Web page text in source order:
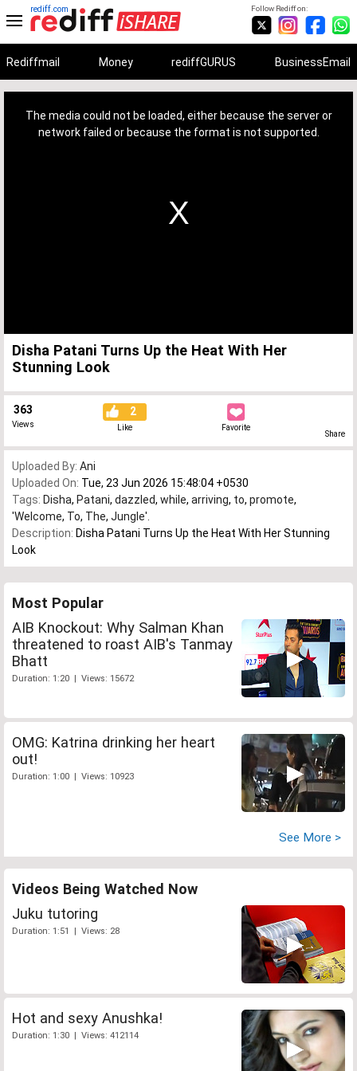
Follow Rediff on:
rediff.com
Rediffmail Money rediffGURUS BusinessEmail
The media could not be loaded, either because the server or
network failed or because the format is not supported.
Disha Patani Turns Up the Heat With Her
Stunning Look
363
Views
2
Like Favorite
Share
Uploaded By: Ani
Uploaded On: Tue, 23 Jun 2026 15:48:04 +0530
Tags: Disha, Patani, dazzled, while, arriving, to, promote,
'Welcome, To, The, Jungle'.
Description: Disha Patani Turns Up the Heat With Her Stunning
Look
Most Popular
AIB Knockout: Why Salman Khan
threatened to roast AIB's Tanmay
Bhatt
Duration: 1:20 | Views: 15672
OMG: Katrina drinking her heart
out!
Duration: 1:00 | Views: 10923
See More >
Videos Being Watched Now
Juku tutoring
Duration: 1:51 | Views: 28
Hot and sexy Anushka!
Duration: 1:30 | Views: 412114